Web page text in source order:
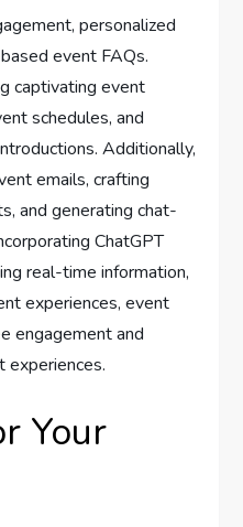
personalized
event FAQs.
captivating event
schedules, and
Additionally,
emails, crafting
and generating chat-
ChatGPT
real-time information,
experiences, event
engagement and
Your